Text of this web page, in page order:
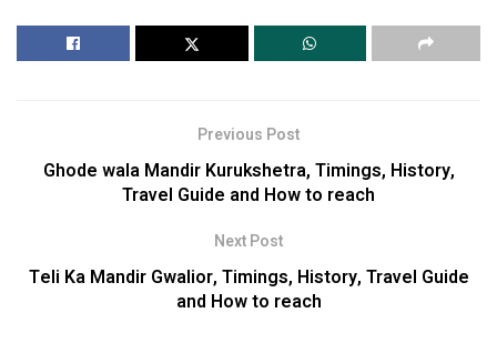
Previous Post
Ghode wala Mandir Kurukshetra, Timings, History,
Travel Guide and How to reach
Next Post
Teli Ka Mandir Gwalior, Timings, History, Travel Guide
and How to reach